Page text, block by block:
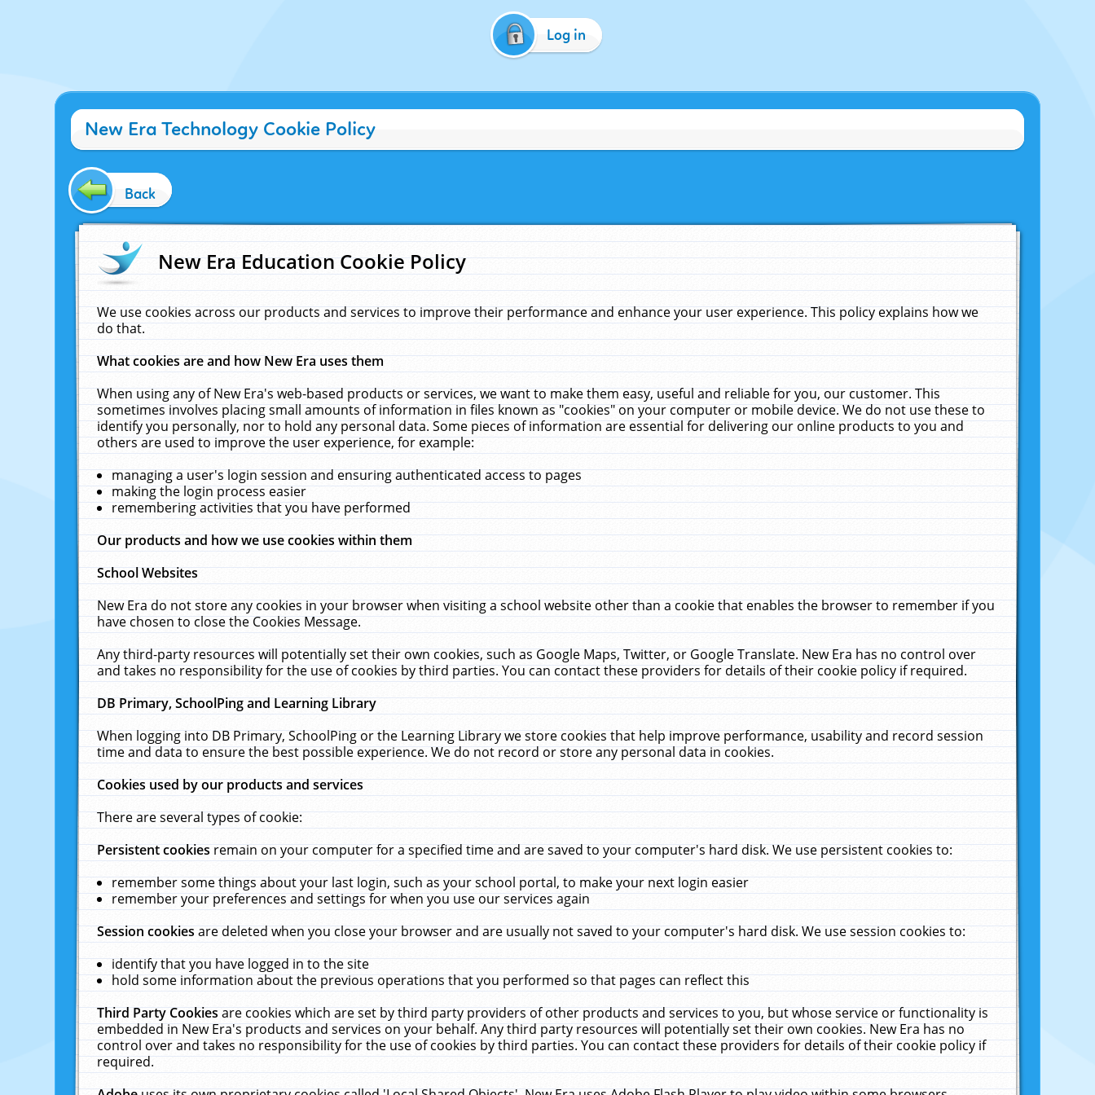
Log in
New Era Technology Cookie Policy
Back
New Era Education Cookie Policy
We use cookies across our products and services to improve their performance and enhance your user experience. This policy explains how we
do that.
What cookies are and how New Era uses them
When using any of New Era's web-based products or services, we want to make them easy, useful and reliable for you, our customer. This
sometimes involves placing small amounts of information in files known as "cookies" on your computer or mobile device. We do not use these to
identify you personally, nor to hold any personal data. Some pieces of information are essential for delivering our online products to you and
others are used to improve the user experience, for example:
managing a user's login session and ensuring authenticated access to pages
making the login process easier
remembering activities that you have performed
Our products and how we use cookies within them
School Websites
New Era do not store any cookies in your browser when visiting a school website other than a cookie that enables the browser to remember if you
have chosen to close the Cookies Message.
Any third-party resources will potentially set their own cookies, such as Google Maps, Twitter, or Google Translate. New Era has no control over
and takes no responsibility for the use of cookies by third parties. You can contact these providers for details of their cookie policy if required.
DB Primary, SchoolPing and Learning Library
When logging into DB Primary, SchoolPing or the Learning Library we store cookies that help improve performance, usability and record session
time and data to ensure the best possible experience. We do not record or store any personal data in cookies.
Cookies used by our products and services
There are several types of cookie:
Persistent cookiesremain on your computer for a specified time and are saved to your computer's hard disk. We use persistent cookies to:
remember some things about your last login, such as your school portal, to make your next login easier
remember your preferences and settings for when you use our services again
Session cookiesare deleted when you close your browser and are usually not saved to your computer's hard disk. We use session cookies to:
identify that you have logged in to the site
hold some information about the previous operations that you performed so that pages can reflect this
Third Party Cookiesare cookies which are set by third party providers of other products and services to you, but whose service or functionality is
embedded in New Era's products and services on your behalf. Any third party resources will potentially set their own cookies. New Era has no
control over and takes no responsibility for the use of cookies by third parties. You can contact these providers for details of their cookie policy if
required.